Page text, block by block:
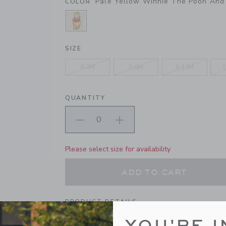
SELECTED PALE YELLOW WINNIE
SIZE
QUANTITY
Please select size for availability
PRODUCT DETAILS
First steps are extra special with baby's